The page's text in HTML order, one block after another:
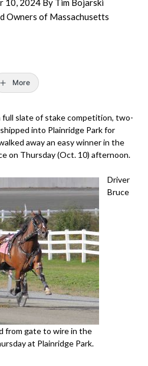
10, 2024 By Tim Bojarski
Owners of Massachusetts
More
full slate of stake competition, two-
into Plainridge Park for
away an easy winner in the
on Thursday (Oct. 10) afternoon.
from gate to wire in the
at Plainridge Park.
Driver
Bruce